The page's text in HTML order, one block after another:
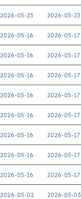
2026-05-23 2026-05-23
2026-05-16 2026-05-17
2026-05-16 2026-05-17
2026-05-16 2026-05-17
2026-05-16 2026-05-17
2026-05-16 2026-05-17
2026-05-16 2026-05-17
2026-05-16 2026-05-17
2026-05-16 2026-05-17
2026-05-02 2026-05-03